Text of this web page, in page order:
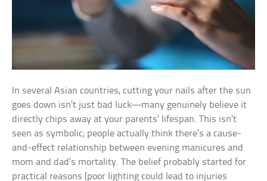
In several Asian countries, cutting your nails after the sun
goes down isn’t just bad luck—many genuinely believe it
directly chips away at your parents’ lifespan. This isn’t
seen as symbolic; people actually think there’s a cause-
and-effect relationship between evening manicures and
mom and dad’s mortality. The belief probably started for
practical reasons (poor lighting could lead to injuries